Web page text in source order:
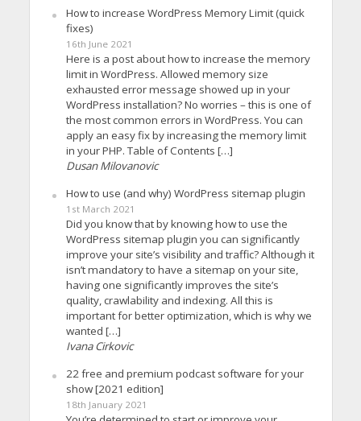
How to increase WordPress Memory Limit (quick
fixes)
16th June 2021
Here is a post about how to increase the memory
limit in WordPress. Allowed memory size
exhausted error message showed up in your
WordPress installation? No worries – this is one of
the most common errors in WordPress. You can
apply an easy fix by increasing the memory limit
in your PHP. Table of Contents […]
Dusan Milovanovic
How to use (and why) WordPress sitemap plugin
1st March 2021
Did you know that by knowing how to use the
WordPress sitemap plugin you can significantly
improve your site’s visibility and traffic? Although it
isn’t mandatory to have a sitemap on your site,
having one significantly improves the site’s
quality, crawlability and indexing. All this is
important for better optimization, which is why we
wanted […]
Ivana Cirkovic
22 free and premium podcast software for your
show [2021 edition]
18th January 2021